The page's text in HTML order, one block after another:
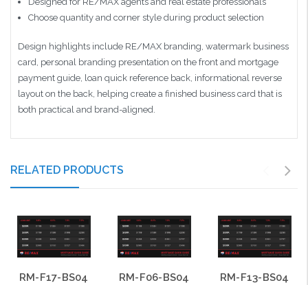
Choose quantity and corner style during product selection
Design highlights include RE/MAX branding, watermark business
card, personal branding presentation on the front and mortgage
payment guide, loan quick reference back, informational reverse
layout on the back, helping create a finished business card that is
both practical and brand-aligned.
RELATED PRODUCTS
RM-F17-BS04 RM-F06-BS04 RM-F13-BS04